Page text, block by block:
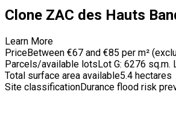
Clone ZAC des Hauts
Learn More
PriceBetween €67 and €85 per m²
Parcels/available lotsLot G: 6276 sq.m.
Total surface area available5.4 hectares
Site classificationDurance flood risk